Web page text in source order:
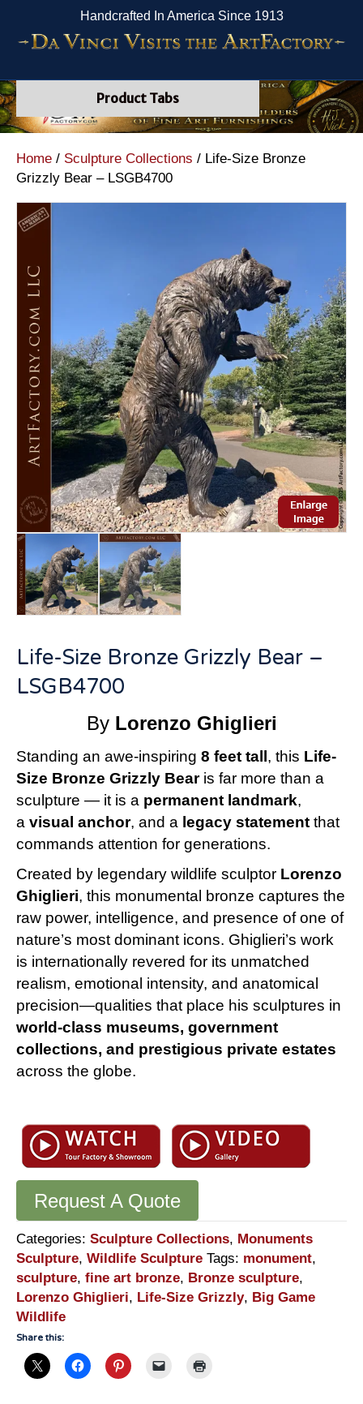
Handcrafted In America Since 1913
Product Tabs
Home / Sculpture Collections / Life-Size Bronze
Grizzly Bear – LSGB4700
Life-Size Bronze Grizzly Bear –
LSGB4700
ByLorenzo Ghiglieri
Standing an awe-inspiring 8 feet tall , this Life-
Size Bronze Grizzly Bearis far more than a
sculpture — it is a permanent landmark,
a visual anchor, and a legacy statement that
commands attention for generations.
Created by legendary wildlife sculptor Lorenzo
Ghiglieri, this monumental bronze captures the
raw power, intelligence, and presence of one of
nature’s most dominant icons. Ghiglieri’s work
is internationally revered for its unmatched
realism, emotional intensity, and anatomical
precision—qualities that place his sculptures in
world-class museums, government
collections, and prestigious private estates
across the globe.
Request A Quote
Categories: Sculpture Collections, Monuments
Sculpture, Wildlife Sculpture Tags: monument,
sculpture, fine art bronze, Bronze sculpture,
Lorenzo Ghiglieri, Life-Size Grizzly, Big Game
Wildlife
Share this: